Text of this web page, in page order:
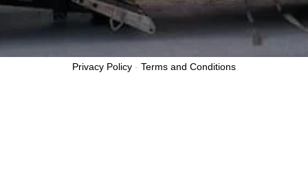
Privacy Policy - Terms and Conditions